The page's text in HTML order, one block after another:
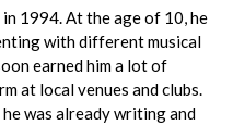
1994. At the age of 10, he
with different musical
earned him a lot of
at local venues and clubs.
was already writing and